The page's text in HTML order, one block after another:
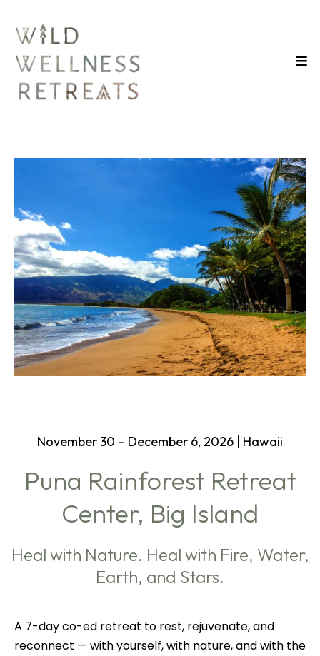
November 30 – December 6, 2026 | Hawaii
Puna Rainforest Retreat
Center, Big Island
Heal with Nature. Heal with Fire, Water,
Earth, and Stars.
A 7-day co-ed retreat to rest, rejuvenate, and
reconnect — with yourself, with nature, and with the